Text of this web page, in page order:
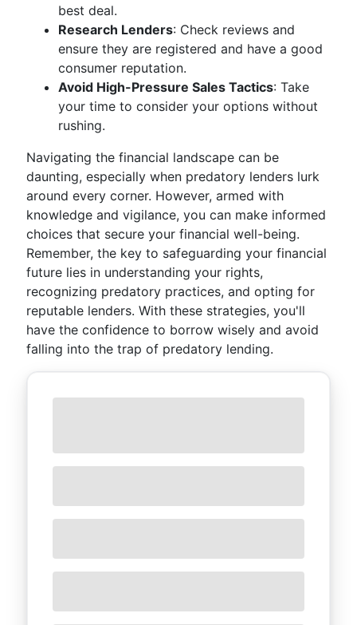
best deal.
Research Lenders: Check reviews and
ensure they are registered and have a good
consumer reputation.
Avoid High-Pressure Sales Tactics: Take
your time to consider your options without
rushing.
Navigating the financial landscape can be
daunting, especially when predatory lenders lurk
around every corner. However, armed with
knowledge and vigilance, you can make informed
choices that secure your financial well-being.
Remember, the key to safeguarding your financial
future lies in understanding your rights,
recognizing predatory practices, and opting for
reputable lenders. With these strategies, you'll
have the confidence to borrow wisely and avoid
falling into the trap of predatory lending.